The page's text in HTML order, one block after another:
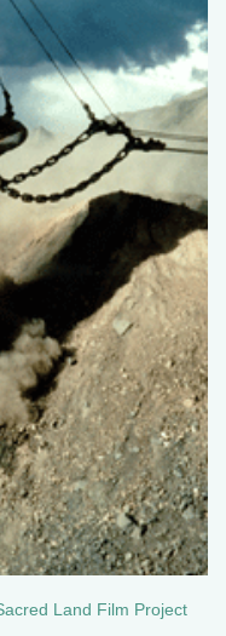
Land Film Project